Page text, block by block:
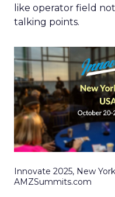
like operator field
talking points.
Innovate 2025, New
AMZSummits.com